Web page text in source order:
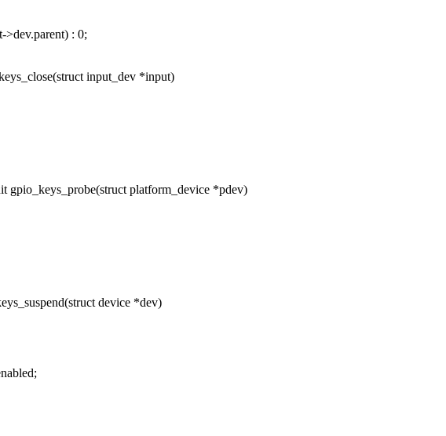
>dev.parent) : 0;
input_dev *input)
gpio_keys_probe(struct platform_device *pdev)
device *dev)